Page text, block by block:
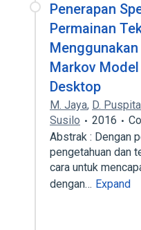
Penerapan
Permainan
Markov
Desktop
M. Jaya, D.
Susilo
2016
Abstrak : Dengan
pengetahuan dan
cara untuk
dengan… Expand